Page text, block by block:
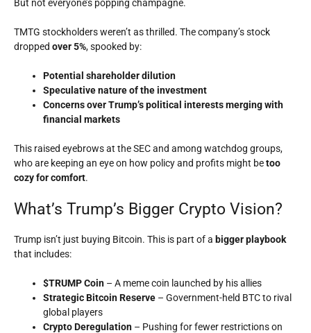
But not everyone’s popping champagne.
TMTG stockholders weren’t as thrilled. The company’s stock
dropped over 5%, spooked by:
Potential shareholder dilution
Speculative nature of the investment
Concerns over Trump’s political interests merging with
financial markets
This raised eyebrows at the SEC and among watchdog groups,
who are keeping an eye on how policy and profits might betoo
cozy for comfort.
What’s Trump’s Bigger Crypto Vision?
Trump isn’t just buying Bitcoin. This is part of a bigger playbook
that includes:
$TRUMP Coin – A meme coin launched by his allies
Strategic Bitcoin Reserve – Government-held BTC to rival
global players
Crypto Deregulation – Pushing for fewer restrictions on